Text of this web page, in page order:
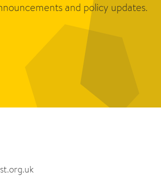
and policy updates.